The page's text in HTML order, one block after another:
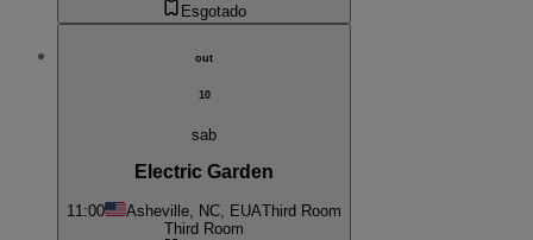
Esgotado
out
10
sab
Electric Garden
11:00 Asheville, NC, EUAThird Room
Third Room